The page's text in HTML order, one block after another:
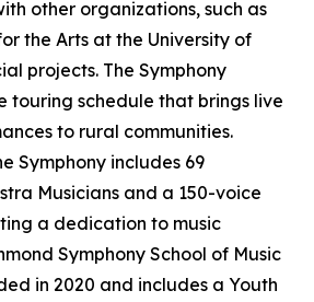
other organizations, such as
the Arts at the University of
projects. The Symphony
touring schedule that brings live
to rural communities.
Symphony includes 69
Musicians and a 150-voice
a dedication to music
Symphony School of Music
in 2020 and includes a Youth